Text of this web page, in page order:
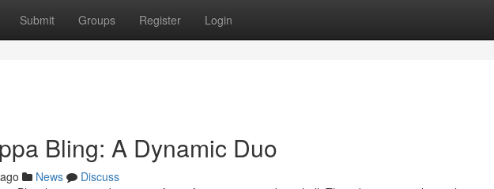
Submit Groups Register Login
Bling: A Dynamic Duo
News
Discuss